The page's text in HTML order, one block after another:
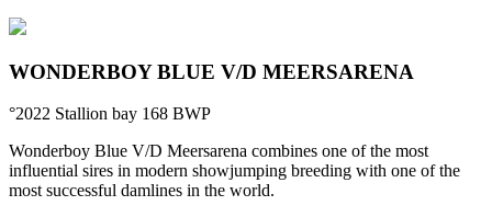
WONDERBOY BLUE V/D MEERSARENA
°2022 Stallion bay 168 BWP
Wonderboy Blue V/D Meersarena combines one of the most
influential sires in modern showjumping breeding with one of the
most successful damlines in the world.